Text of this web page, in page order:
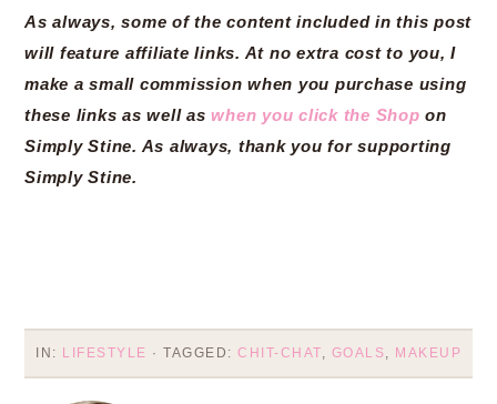
As always, some of the content included in this post
will feature affiliate links. At no extra cost to you, I
make a small commission when you purchase using
these links as well aswhen you click the Shop on
Simply Stine. As always, thank you for supporting
Simply Stine.
IN: LIFESTYLE · TAGGED: CHIT-CHAT, GOALS, MAKEUP